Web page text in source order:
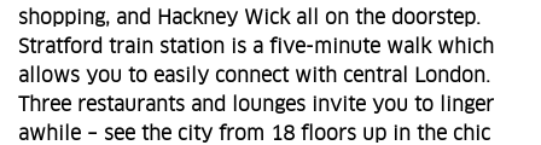
shopping, and Hackney Wick all on the doorstep.
Stratford train station is a five-minute walk which
allows you to easily connect with central London.
Three restaurants and lounges invite you to linger
awhile – see the city from 18 floors up in the chic